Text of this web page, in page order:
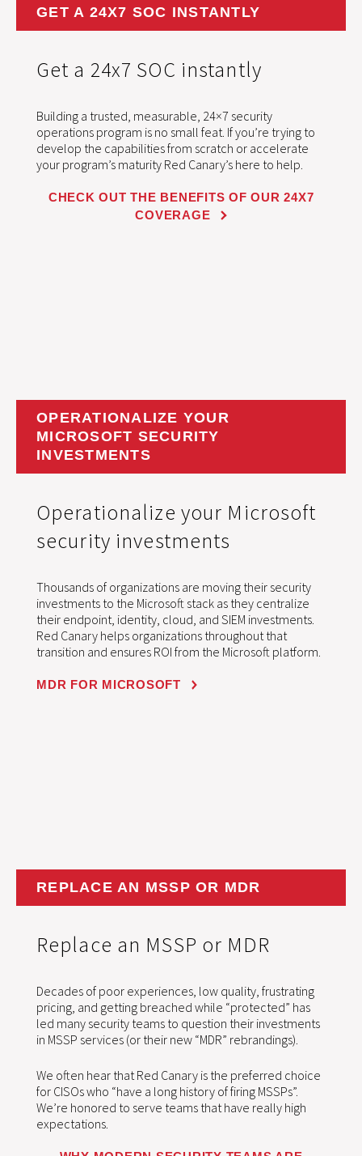
GET A 24X7 SOC INSTANTLY
Get a 24x7 SOC instantly
Building a trusted, measurable, 24×7 security
operations program is no small feat. If you’re trying to
develop the capabilities from scratch or accelerate
your program’s maturity Red Canary’s here to help.
CHECK OUT THE BENEFITS OF OUR 24X7
COVERAGE
OPERATIONALIZE YOUR
MICROSOFT SECURITY
INVESTMENTS
Operationalize your Microsoft
security investments
Thousands of organizations are moving their security
investments to the Microsoft stack as they centralize
their endpoint, identity, cloud, and SIEM investments.
Red Canary helps organizations throughout that
transition and ensures ROI from the Microsoft platform.
MDR FOR MICROSOFT
REPLACE AN MSSP OR MDR
Replace an MSSP or MDR
Decades of poor experiences, low quality, frustrating
pricing, and getting breached while “protected” has
led many security teams to question their investments
in MSSP services (or their new “MDR” rebrandings).
We often hear that Red Canary is the preferred choice
for CISOs who “have a long history of firing MSSPs”.
We’re honored to serve teams that have really high
expectations.